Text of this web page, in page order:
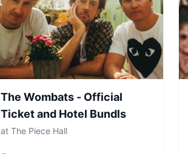
The Wombats - Official
Ticket and Hotel Bundls
at The Piece Hall